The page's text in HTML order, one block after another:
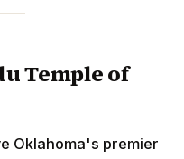
Temple of
Oklahoma's premier